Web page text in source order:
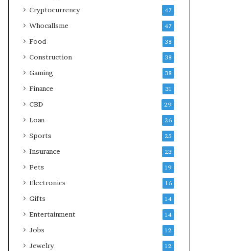
Cryptocurrency 47
Whocallsme 47
Food 38
Construction 38
Gaming 38
Finance 31
CBD 29
Loan 26
Sports 25
Insurance 23
Pets 19
Electronics 16
Gifts 14
Entertainment 14
Jobs 12
Jewelry 12